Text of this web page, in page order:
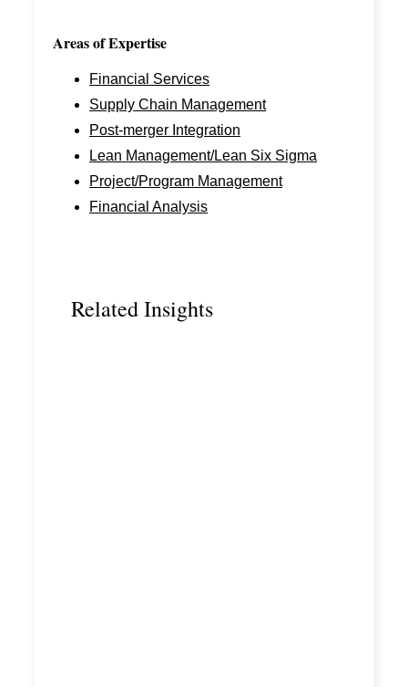
Areas of Expertise
Financial Services
Supply Chain Management
Post-merger Integration
Lean Management/Lean Six Sigma
Project/Program Management
Financial Analysis
Related Insights